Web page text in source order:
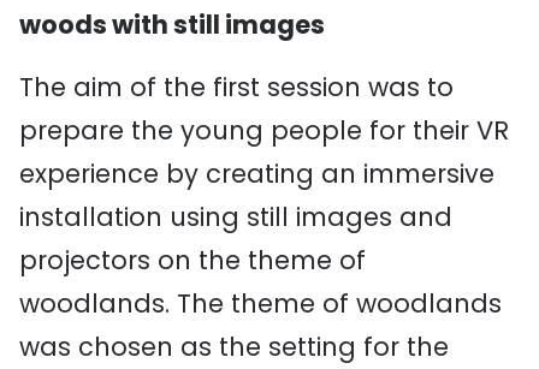
woods with still images
The aim of the first session was to
prepare the young people for their VR
experience by creating an immersive
installation using still images and
projectors on the theme of
woodlands. The theme of woodlands
was chosen as the setting for the